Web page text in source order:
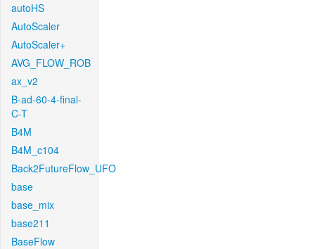
autoHS
AutoScaler
AutoScaler+
AVG_FLOW_ROB
ax_v2
B-ad-60-4-final-
C-T
B4M
B4M_c104
Back2FutureFlow_UFO
base
base_mix
base211
BaseFlow